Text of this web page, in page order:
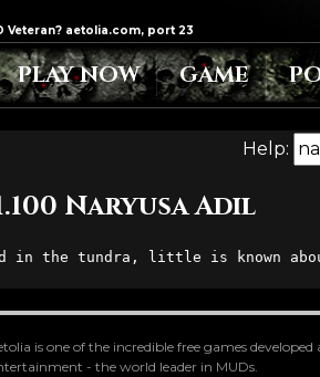
PLAY NOW GAME
Help:
Naryusa Adil
in the tundra, little is known
is one of the incredible free games
- the world leader in MUDs.